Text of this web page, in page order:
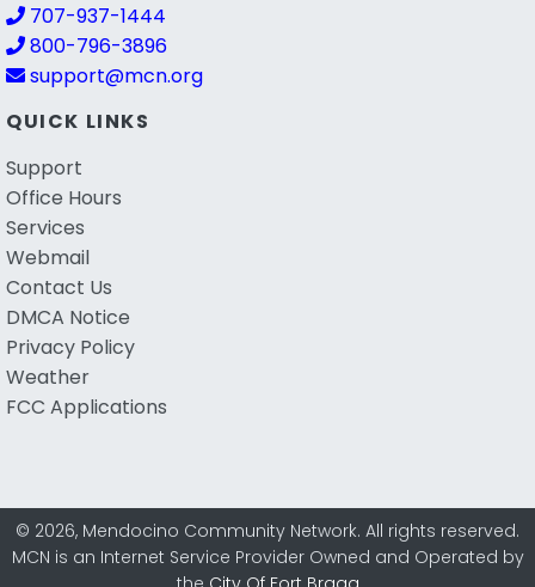
707-937-1444
800-796-3896
support@mcn.org
QUICK LINKS
Support
Office Hours
Services
Webmail
Contact Us
DMCA Notice
Privacy Policy
Weather
FCC Applications
© 2026, Mendocino Community Network. All rights reserved.
MCN is an Internet Service Provider Owned and Operated by